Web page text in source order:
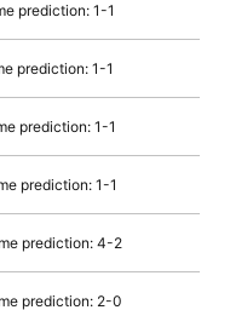
prediction: 1-1
prediction: 1-1
prediction: 1-1
prediction: 1-1
prediction: 4-2
prediction: 2-0